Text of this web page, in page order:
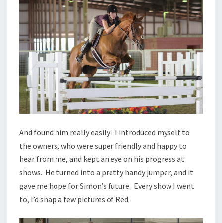
And found him really easily! I introduced myself to
the owners, who were super friendly and happy to
hear from me, and kept an eye on his progress at
shows. He turned into a pretty handy jumper, and it
gave me hope for Simon’s future. Every show I went
to, I’d snap a few pictures of Red.